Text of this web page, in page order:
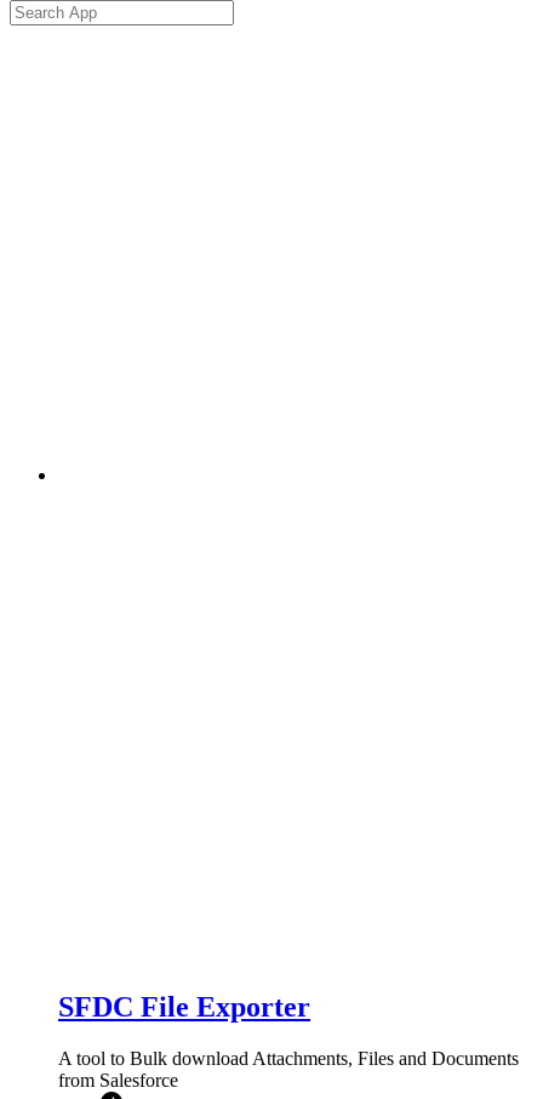
SFDC File Exporter
A tool to Bulk download Attachments, Files and Documents
from Salesforce